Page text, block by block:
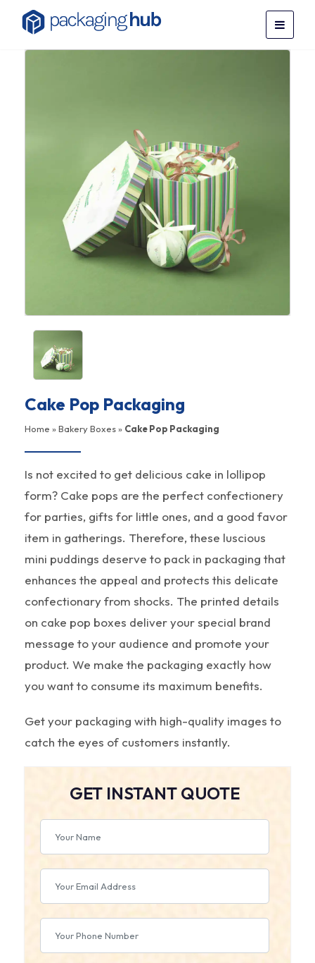
Cake Pop Packaging
Home »Bakery Boxes» Cake Pop Packaging
Is not excited to get delicious cake in lollipop
form? Cake pops are the perfect confectionery
for parties, gifts for little ones, and a good favor
item in gatherings. Therefore, these luscious
mini puddings deserve to pack in packaging that
enhances the appeal and protects this delicate
confectionary from shocks. The printed details
on cake pop boxes deliver your special brand
message to your audience and promote your
product. We make the packaging exactly how
you want to consume its maximum benefits.
Get your packaging with high-quality images to
catch the eyes of customers instantly.
GET INSTANT QUOTE